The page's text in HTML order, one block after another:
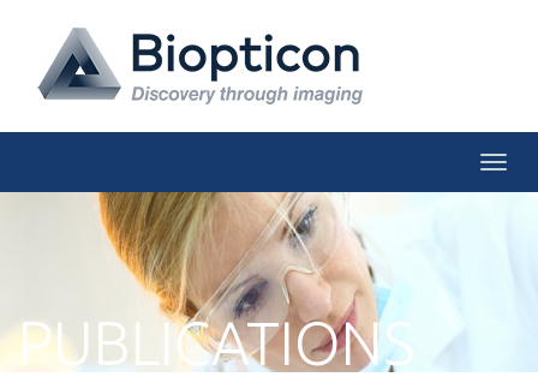
PUBLICATIONS